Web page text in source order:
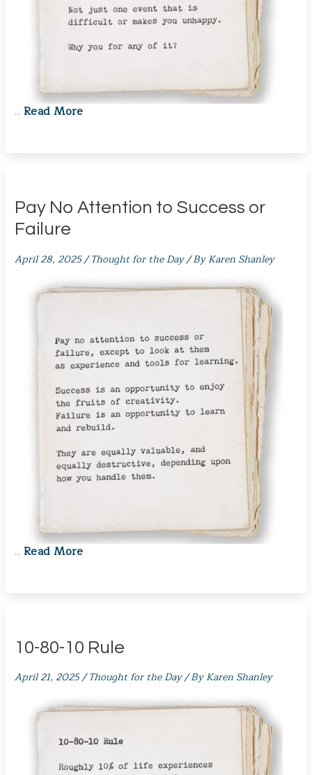
…Read More
Pay No Attention to Success or
Failure
April 28, 2025/Thought for the Day/ ByKaren Shanley
…Read More
10-80-10 Rule
April 21, 2025/Thought for the Day/ ByKaren Shanley